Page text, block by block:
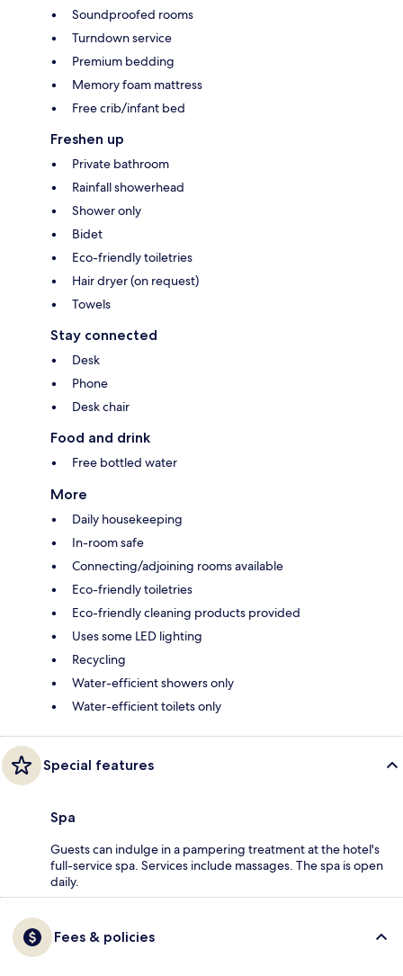
Soundproofed rooms
Turndown service
Premium bedding
Memory foam mattress
Free crib/infant bed
Freshen up
Private bathroom
Rainfall showerhead
Shower only
Bidet
Eco-friendly toiletries
Hair dryer (on request)
Towels
Stay connected
Desk
Phone
Desk chair
Food and drink
Free bottled water
More
Daily housekeeping
In-room safe
Connecting/adjoining rooms available
Eco-friendly toiletries
Eco-friendly cleaning products provided
Uses some LED lighting
Recycling
Water-efficient showers only
Water-efficient toilets only
Special features
Spa
Guests can indulge in a pampering treatment at the hotel's
full-service spa. Services include massages. The spa is open
daily.
Fees & policies